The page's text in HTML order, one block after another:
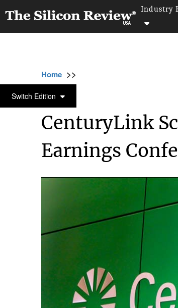
Industry
Switch Edition
Home >>
IT SERVICE
CenturyLink
Earnings